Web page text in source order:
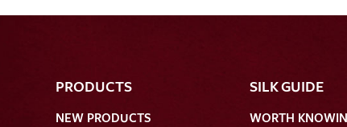
PRODUCTS
NEW PRODUCTS
SILK GUIDE
WORTH